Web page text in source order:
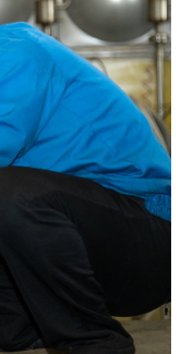
General